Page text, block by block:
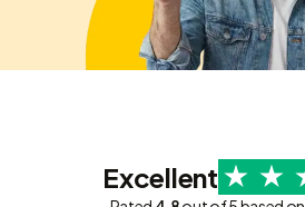
Excellent